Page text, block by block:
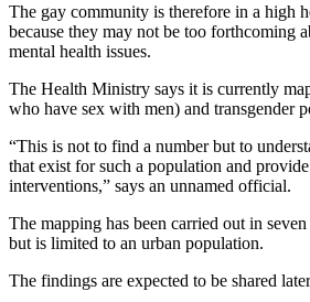
The gay community is therefore in a high
because they may not be too forthcoming
mental health issues.
The Health Ministry says it is currently
who have sex with men) and transgender
“This is not to find a number but to
that exist for such a population and
interventions,” says an unnamed official.
The mapping has been carried out in
but is limited to an urban population.
The findings are expected to be shared